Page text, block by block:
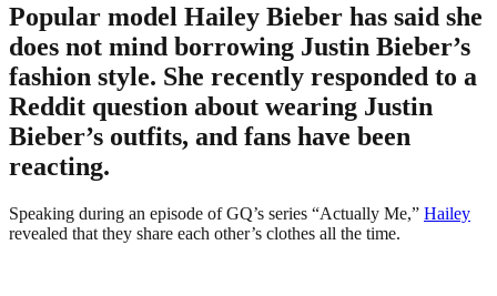
Popular model Hailey Bieber has said she
does not mind borrowing Justin Bieber’s
fashion style. She recently responded to a
Reddit question about wearing Justin
Bieber’s outfits, and fans have been
reacting.
Speaking during an episode of GQ’s series “Actually Me,” Hailey
revealed that they share each other’s clothes all the time.